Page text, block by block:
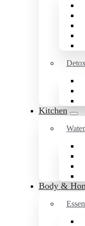
Kitchen
Body &